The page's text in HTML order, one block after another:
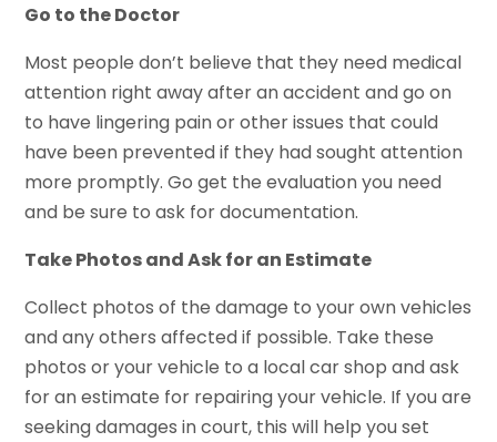
Go to the Doctor
Most people don’t believe that they need medical
attention right away after an accident and go on
to have lingering pain or other issues that could
have been prevented if they had sought attention
more promptly. Go get the evaluation you need
and be sure to ask for documentation.
Take Photos and Ask for an Estimate
Collect photos of the damage to your own vehicles
and any others affected if possible. Take these
photos or your vehicle to a local car shop and ask
for an estimate for repairing your vehicle. If you are
seeking damages in court, this will help you set